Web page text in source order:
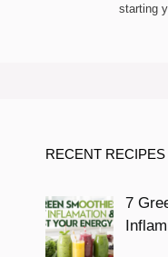
starting
RECENT RECIPES
7